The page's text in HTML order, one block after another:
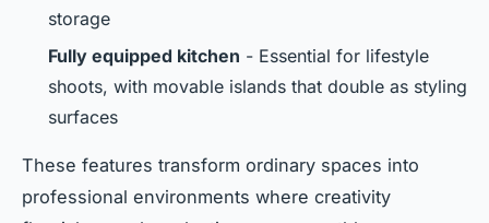
storage
Fully equipped kitchen - Essential for lifestyle
shoots, with movable islands that double as styling
surfaces
These features transform ordinary spaces into
professional environments where creativity